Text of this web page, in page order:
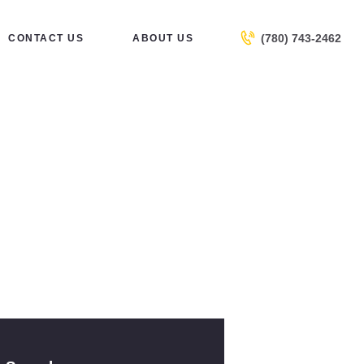
CONTACT US ABOUT US (780) 743-2462